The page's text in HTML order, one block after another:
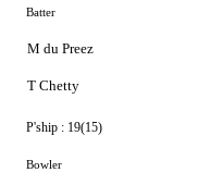
Batter
M du Preez
T Chetty
P'ship : 19(15)
Bowler